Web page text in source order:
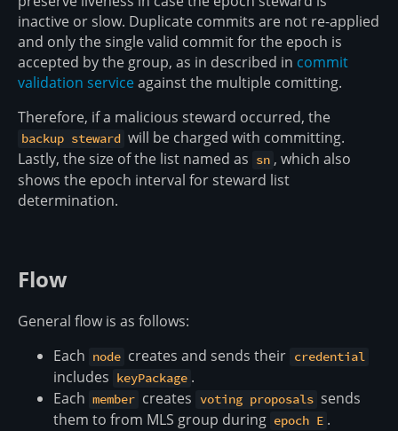
inactive or slow. Duplicate commits are not re-applied
and only the single valid commit for the epoch is
accepted by the group, as in described in commit
validation serviceagainst the multiple comitting.
Therefore, if a malicious steward occurred, the
backup steward will be charged with committing.
Lastly, the size of the list named as sn , which also
shows the epoch interval for steward list
determination.
Flow
General flow is as follows:
Each node creates and sends their credential
includes keyPackage .
Each member creates voting proposals sends
them to from MLS group during epoch E .